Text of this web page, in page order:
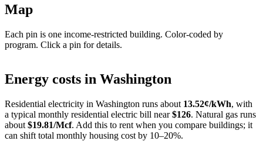
Map
Each pin is one income-restricted building. Color-coded by
program. Click a pin for details.
+
Energy costs in Washington
Residential electricity in Washington runs about 13.52¢/kWh, with
a typical monthly residential electric bill near $126. Natural gas runs
about $19.81/Mcf. Add this to rent when you compare buildings; it
can shift total monthly housing cost by 10–20%.